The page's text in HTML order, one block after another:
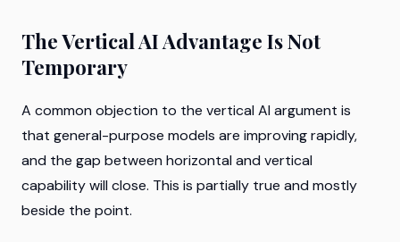
The Vertical AI Advantage Is Not
Temporary
A common objection to the vertical AI argument is
that general-purpose models are improving rapidly,
and the gap between horizontal and vertical
capability will close. This is partially true and mostly
beside the point.